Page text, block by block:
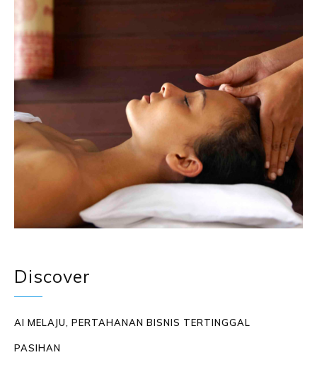
Discover
AI MELAJU, PERTAHANAN BISNIS TERTINGGAL
PASIHAN